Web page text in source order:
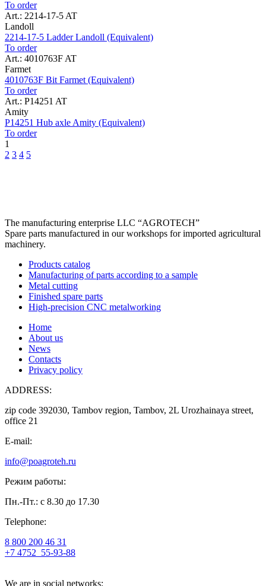
To order
Art.: 2214-17-5 AT
Landoll
2214-17-5 Ladder Landoll (Equivalent)
To order
Art.: 4010763F AT
Farmet
4010763F Bit Farmet (Equivalent)
To order
Art.: P14251 AT
Amity
P14251 Hub axle Amity (Equivalent)
To order
1
2 3 4 5
The manufacturing enterprise LLC “AGROTECH”
Spare parts manufactured in our workshops for imported agricultural
machinery.
Products catalog
Manufacturing of parts according to a sample
Metal cutting
Finished spare parts
High-precision CNC metalworking
Home
About us
News
Contacts
Privacy policy
ADDRESS:
zip code 392030, Tambov region, Tambov, 2L Urozhainaya street,
office 21
E-mail:
info@poagroteh.ru
Режим работы:
Пн.-Пт.: с 8.30 до 17.30
Telephone:
8 800 200 46 31
+7 4752 55-93-88
We are in social networks: